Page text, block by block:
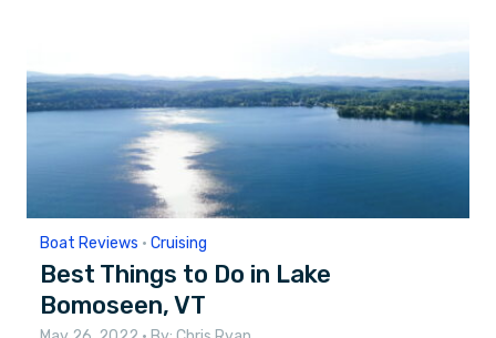
Boat Reviews • Cruising
Best Things to Do in Lake
Bomoseen, VT